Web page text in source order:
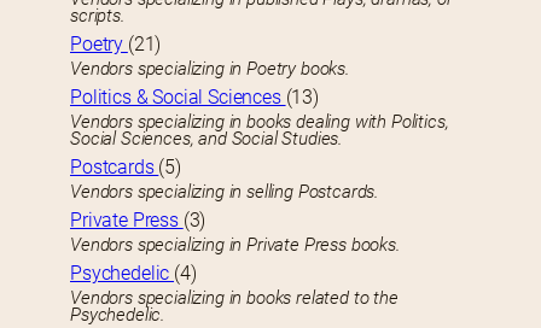
scripts.
Poetry (21)
Vendors specializing in Poetry books.
Politics & Social Sciences (13)
Vendors specializing in books dealing with Politics,
Social Sciences, and Social Studies.
Postcards (5)
Vendors specializing in selling Postcards.
Private Press (3)
Vendors specializing in Private Press books.
Psychedelic (4)
Vendors specializing in books related to the
Psychedelic.